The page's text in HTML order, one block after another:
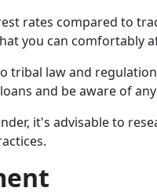
rates compared to
you can comfortably
tribal law and
and be aware of
it's advisable to